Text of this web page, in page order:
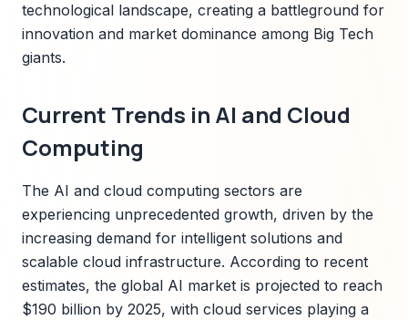
technological landscape, creating a battleground for
innovation and market dominance among Big Tech
giants.
Current Trends in AI and Cloud
Computing
The AI and cloud computing sectors are
experiencing unprecedented growth, driven by the
increasing demand for intelligent solutions and
scalable cloud infrastructure. According to recent
estimates, the global AI market is projected to reach
$190 billion by 2025, with cloud services playing a